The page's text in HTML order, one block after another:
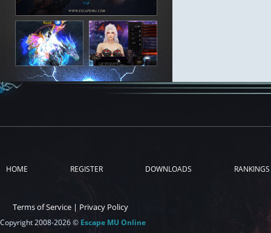
HOME REGISTER DOWNLOADS RANKINGS
Terms of Service | Privacy Policy
Copyright 2008-2026 © Escape MU Online